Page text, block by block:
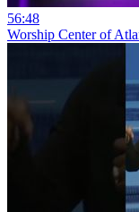
56:48
Worship Center of